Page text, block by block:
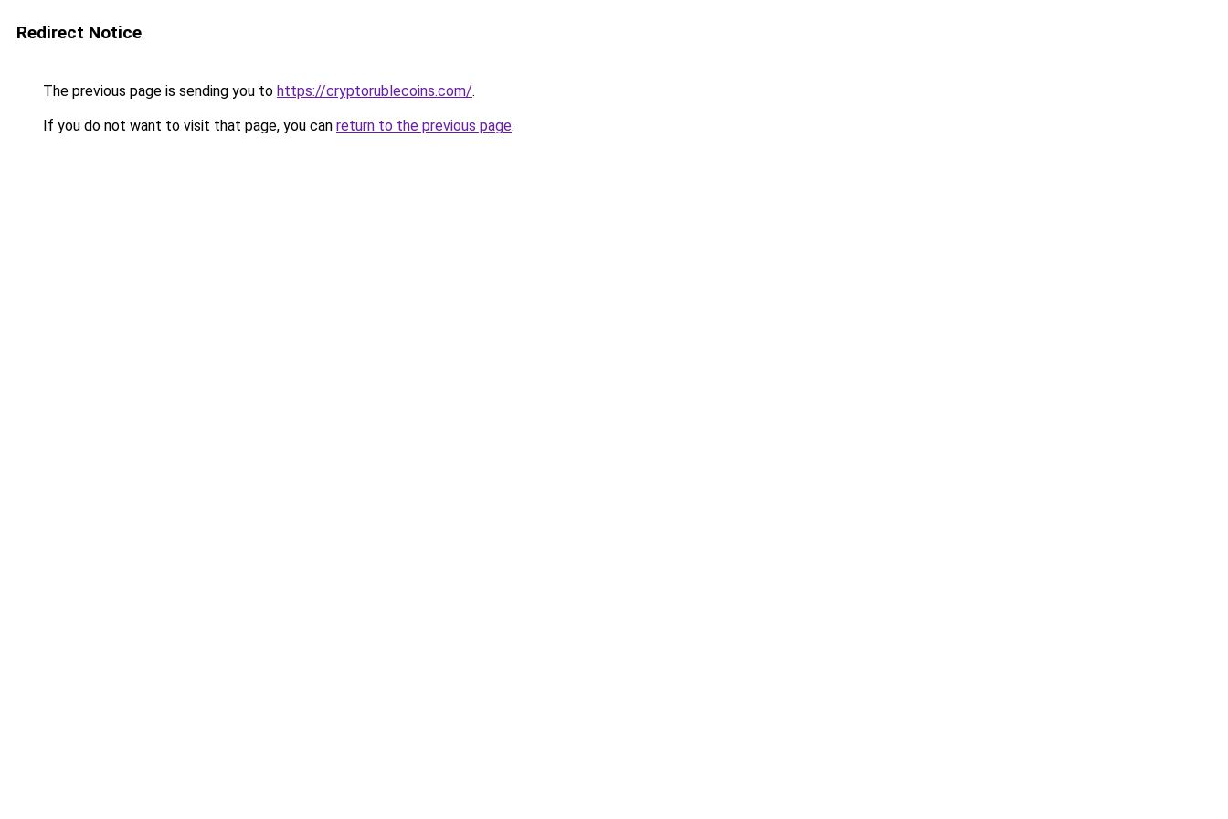
Redirect Notice
The previous page is sending you to https://cryptorublecoins.com/.
If you do not want to visit that page, you can return to the previous page.